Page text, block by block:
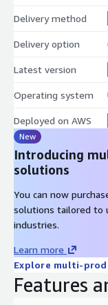
automated
Security and
isolated
Multi-Platform
platforms,
environments.
AWS Integration
Docker objects
AWS ECR
images in
REST API
communicate
Command Line
command) for
:
Delivery method
Delivery option
Latest version
Operating system
Deployed on AWS
New
Introducing
solutions
You can now
solutions tailored to
industries.
Learn more
Explore multi-
Features